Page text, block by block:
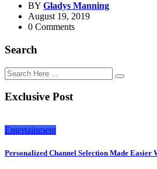
BY Gladys Manning
August 19, 2019
0 Comments
Search
Exclusive Post
Entertainment
Personalized Channel Selection Made Easier